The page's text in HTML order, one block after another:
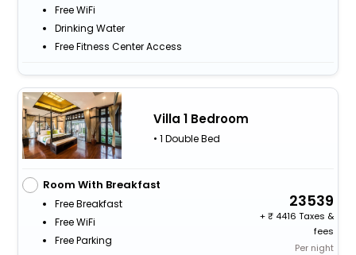
Free WiFi
Drinking Water
Free Fitness Center Access
Villa 1 Bedroom
• 1 Double Bed
Room With Breakfast
Free Breakfast
Free WiFi
Free Parking
23539
+
4416 Taxes &
fees
Per night